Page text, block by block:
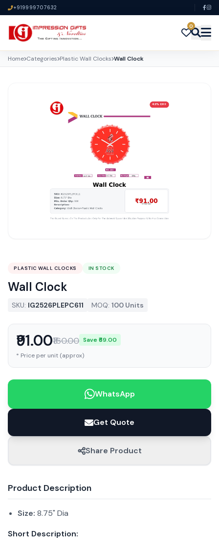
+919999707632
0
Home Categories Plastic Wall Clocks Wall Clock
PLASTIC WALL CLOCKS IN STOCK
Wall Clock
SKU: IG2526PLEPC611 MOQ: 100 Units
₹91.00₹160.00 Save ₹69.00
* Price per unit (approx)
WhatsApp
Get Quote
Share Product
Product Description
Size: 8.75" Dia
Short Description: